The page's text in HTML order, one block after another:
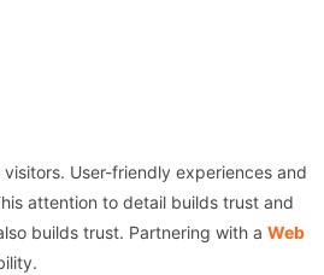
User-friendly experiences and
attention to detail builds trust and
builds trust. Partnering with a Web